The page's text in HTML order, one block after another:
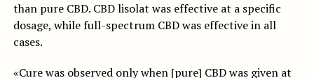
than pure CBD. CBD lisolat was effective at a specific
dosage, while full-spectrum CBD was effective in all
cases.
«Cure was observed only when [pure] CBD was given at